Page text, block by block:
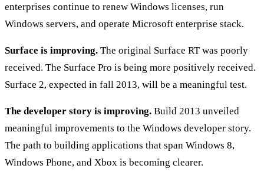
enterprises continue to renew Windows licenses, run
Windows servers, and operate Microsoft enterprise stack.
Surface is improving. The original Surface RT was poorly
received. The Surface Pro is being more positively received.
Surface 2, expected in fall 2013, will be a meaningful test.
The developer story is improving. Build 2013 unveiled
meaningful improvements to the Windows developer story.
The path to building applications that span Windows 8,
Windows Phone, and Xbox is becoming clearer.